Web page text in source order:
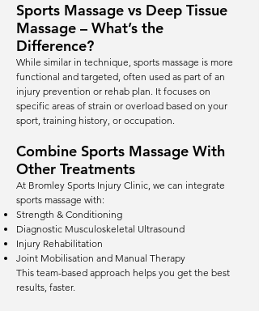
Sports Massage vs Deep Tissue
Massage – What’s the
Difference?
While similar in technique, sports massage is more
functional and targeted, often used as part of an
injury prevention or rehab plan. It focuses on
specific areas of strain or overload based on your
sport, training history, or occupation.
Combine Sports Massage With
Other Treatments
At Bromley Sports Injury Clinic, we can integrate
sports massage with:
Strength & Conditioning
Diagnostic Musculoskeletal Ultrasound
Injury Rehabilitation
Joint Mobilisation and Manual Therapy
This team-based approach helps you get the best
results, faster.